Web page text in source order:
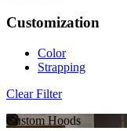
Customization
Color
Strapping
Clear Filter
Custom Hoods